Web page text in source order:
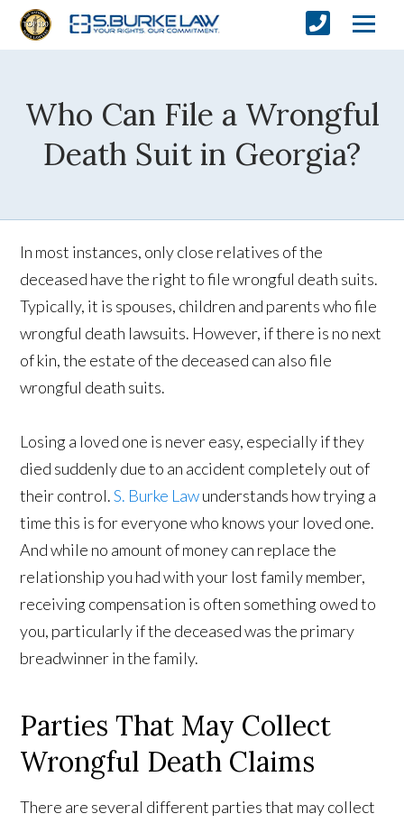
Who Can File a Wrongful
Death Suit in Georgia?
In most instances, only close relatives of the
deceased have the right to file wrongful death suits.
Typically, it is spouses, children and parents who file
wrongful death lawsuits. However, if there is no next
of kin, the estate of the deceased can also file
wrongful death suits.
Losing a loved one is never easy, especially if they
died suddenly due to an accident completely out of
their control.S. Burke Lawunderstands how trying a
time this is for everyone who knows your loved one.
And while no amount of money can replace the
relationship you had with your lost family member,
receiving compensation is often something owed to
you, particularly if the deceased was the primary
breadwinner in the family.
Parties That May Collect
Wrongful Death Claims
There are several different parties that may collect